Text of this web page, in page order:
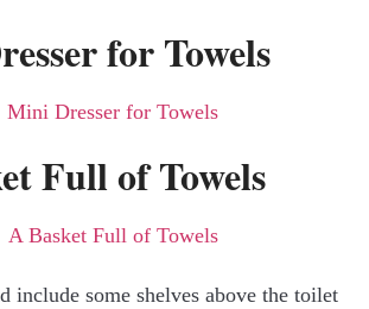
for Towels
Full of Towels
include some shelves above the toilet